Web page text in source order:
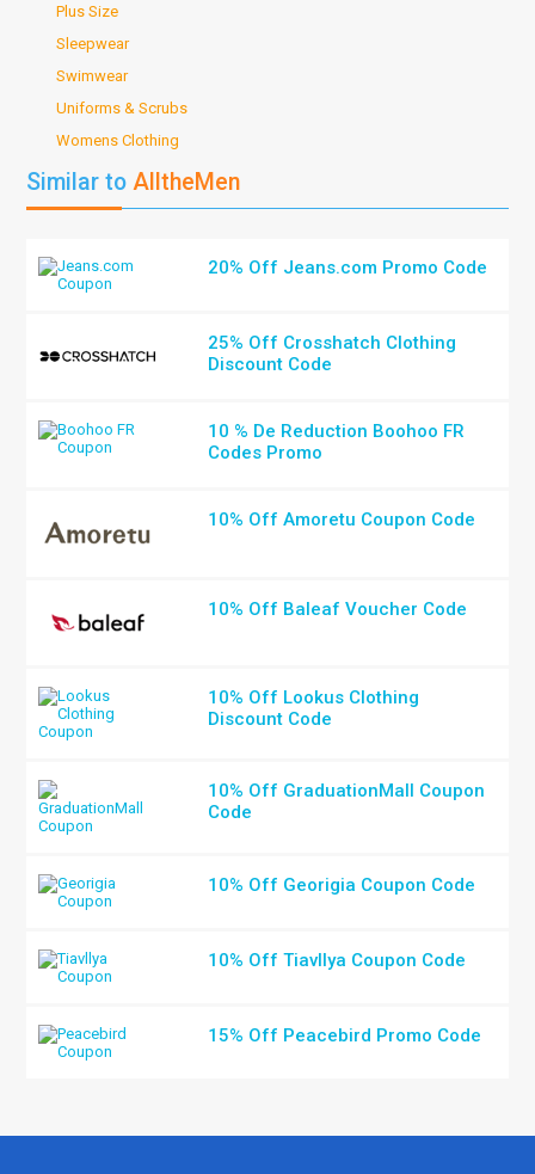
Plus Size
Sleepwear
Swimwear
Uniforms & Scrubs
Womens Clothing
Similar to AlltheMen
20% Off Jeans.com Promo Code
25% Off Crosshatch Clothing
Discount Code
10 % De Reduction Boohoo FR
Codes Promo
10% Off Amoretu Coupon Code
10% Off Baleaf Voucher Code
10% Off Lookus Clothing
Discount Code
10% Off GraduationMall Coupon
Code
10% Off Georigia Coupon Code
10% Off Tiavllya Coupon Code
15% Off Peacebird Promo Code